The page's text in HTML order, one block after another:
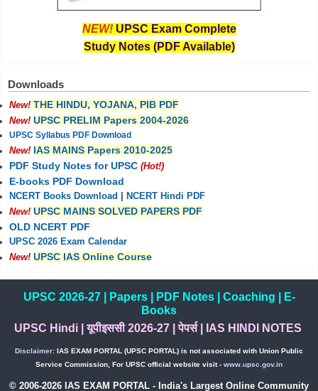
NEW! UPSC Exam Complete
Study Notes (PDF Available)
Downloads
New! THE HINDU, YOJANA, PIB PDF
New! UPSC PRELIM Papers 2004-2026
UPSC Syllabus PDF Download
New! IAS MAINS Papers 2010-2025
PDF Study Notes for UPSC (Hot!)
E-books PDF Download
NCERT Books Download
NCERT Hindi PDF
New! UPSC MAINS SOLVED PAPERS PDF
OLD NCERT PDF
UPSC 2026 Exam Calendar
New! UPSC IAS Online Course
UPSC 2026-27| Papers| PDF Notes| Coaching
E-
Books
UPSC Hindi|यूपीइससी 2026-27 |पेपर्स| IAS HINDI NOTES
Disclaimer: IAS EXAM PORTAL (UPSC PORTAL) is not associated with Union Public
Service Commission, For UPSC official website visit - www.upsc.gov.in
© 2006-2026 IAS EXAM PORTAL - India's Largest Online Community